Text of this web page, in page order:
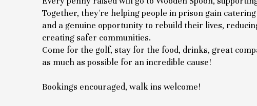
Together, they're helping people in prison gain
and a genuine opportunity to rebuild their lives,
creating safer communities.
Come for the golf, stay for the food, drinks, great
as much as possible for an incredible cause!
Bookings encouraged, walk ins welcome!